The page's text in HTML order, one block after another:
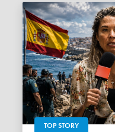
TOP STORY